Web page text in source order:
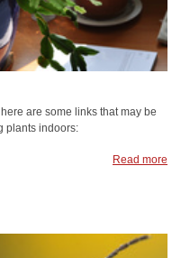
are some links that may be
plants indoors:
Read more